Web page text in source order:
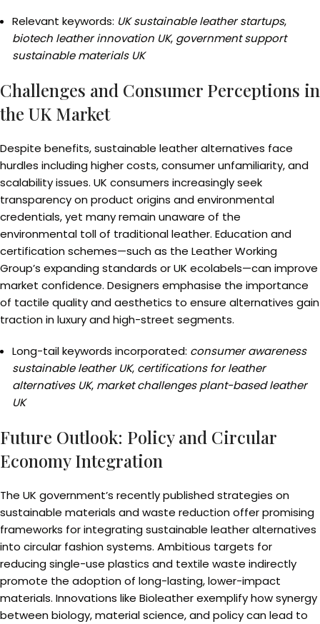
Relevant keywords: UK sustainable leather startups,
biotech leather innovation UK, government support
sustainable materials UK
Challenges and Consumer Perceptions in
the UK Market
Despite benefits, sustainable leather alternatives face
hurdles including higher costs, consumer unfamiliarity, and
scalability issues. UK consumers increasingly seek
transparency on product origins and environmental
credentials, yet many remain unaware of the
environmental toll of traditional leather. Education and
certification schemes—such as the Leather Working
Group’s expanding standards or UK ecolabels—can improve
market confidence. Designers emphasise the importance
of tactile quality and aesthetics to ensure alternatives gain
traction in luxury and high-street segments.
Long-tail keywords incorporated: consumer awareness
sustainable leather UK, certifications for leather
alternatives UK, market challenges plant-based leather
UK
Future Outlook: Policy and Circular
Economy Integration
The UK government’s recently published strategies on
sustainable materials and waste reduction offer promising
frameworks for integrating sustainable leather alternatives
into circular fashion systems. Ambitious targets for
reducing single-use plastics and textile waste indirectly
promote the adoption of long-lasting, lower-impact
materials. Innovations like Bioleather exemplify how synergy
between biology, material science, and policy can lead to